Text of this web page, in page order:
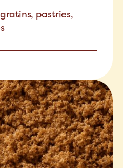
pastries,